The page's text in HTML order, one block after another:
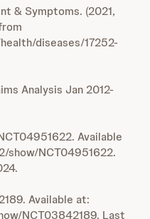
& Symptoms. (2021,
diseases/17252-
Analysis Jan 2012-
Available
show/NCT04951622.
Available at:
NCT03842189. Last